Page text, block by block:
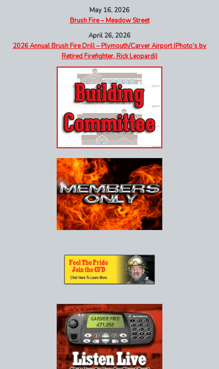
May 16, 2026
Brush Fire – Meadow Street
April 26, 2026
2026 Annual Brush Fire Drill – Plymouth/Carver Airport (Photo’s by
Retired Firefighter, Rick Leopardi)